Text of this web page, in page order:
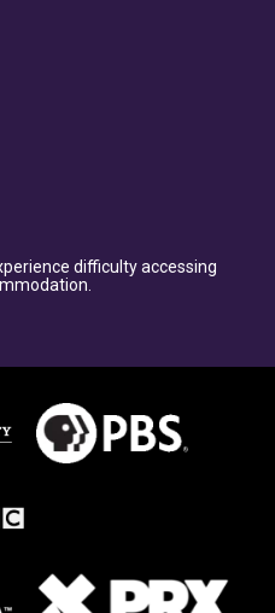
difficulty accessing